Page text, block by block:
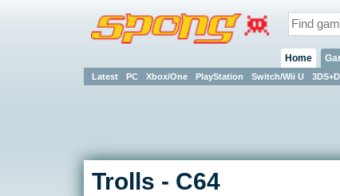
Home
Latest PC Xbox/One PlayStation Switch/Wii U
Trolls - C64